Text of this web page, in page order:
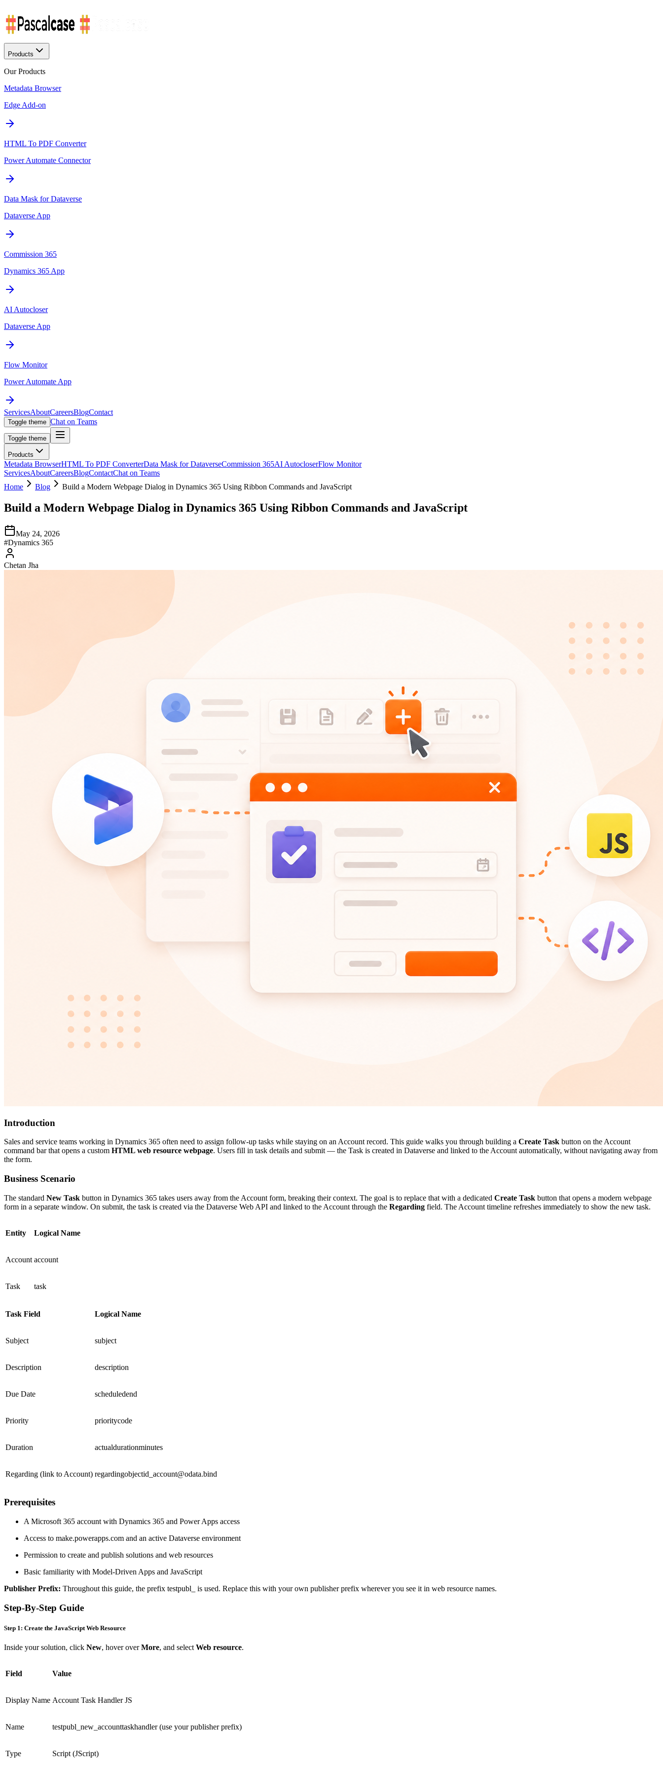
Products
Our Products
Metadata Browser
Edge Add-on
HTML To PDF Converter
Power Automate Connector
Data Mask for Dataverse
Dataverse App
Commission 365
Dynamics 365 App
AI Autocloser
Dataverse App
Flow Monitor
Power Automate App
ServicesAboutCareersBlogContact
Toggle theme Chat on Teams
Toggle theme
Products
Metadata BrowserHTML To PDF ConverterData Mask for DataverseCommission 365AI AutocloserFlow Monitor
ServicesAboutCareersBlogContactChat on Teams
Home
Blog Build a Modern Webpage Dialog in Dynamics 365 Using Ribbon Commands and JavaScript
Build a Modern Webpage Dialog in Dynamics 365 Using Ribbon Commands and JavaScript
May 24, 2026
#Dynamics 365
Chetan Jha
Introduction
Sales and service teams working in Dynamics 365 often need to assign follow-up tasks while staying on an Account record. This guide walks you through building a Create Task button on the Account
command bar that opens a custom HTML web resource webpage. Users fill in task details and submit — the Task is created in Dataverse and linked to the Account automatically, without navigating away from
the form.
Business Scenario
The standard New Task button in Dynamics 365 takes users away from the Account form, breaking their context. The goal is to replace that with a dedicated Create Task button that opens a modern webpage
form in a separate window. On submit, the task is created via the Dataverse Web API and linked to the Account through the Regarding field. The Account timeline refreshes immediately to show the new task.
Entity Logical Name
Account account
Task task
Task Field Logical Name
Subject subject
Description description
Due Date scheduledend
Priority prioritycode
Duration actualdurationminutes
Regarding (link to Account) regardingobjectid_account@odata.bind
Prerequisites
A Microsoft 365 account with Dynamics 365 and Power Apps access
Access to make.powerapps.com and an active Dataverse environment
Permission to create and publish solutions and web resources
Basic familiarity with Model-Driven Apps and JavaScript
Publisher Prefix: Throughout this guide, the prefix testpubl_ is used. Replace this with your own publisher prefix wherever you see it in web resource names.
Step-By-Step Guide
Step 1: Create the JavaScript Web Resource
Inside your solution, click New, hover overMore, and select Web resource.
Field Value
Display Name Account Task Handler JS
Name testpubl_new_accounttaskhandler (use your publisher prefix)
Type Script (JScript)